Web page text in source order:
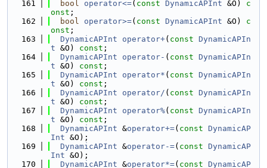
  161
bool operator<=( const DynamicAPInt &O) c
onst ;
  162
bool operator>=( const DynamicAPInt &O) c
onst ;
  163
DynamicAPInt operator+( const DynamicAPIn
t &O) const ;
  164
DynamicAPInt operator- ( const DynamicAPIn
t &O) const ;
  165
DynamicAPInt operator* ( const DynamicAPIn
t &O) const ;
  166
DynamicAPInt operator/ ( const DynamicAPIn
t &O) const ;
  167
DynamicAPInt operator%( const DynamicAPIn
t &O) const ;
  168
DynamicAPInt &operator+=( const DynamicAP
Int &O);
  169
DynamicAPInt &operator-=( const DynamicAP
Int &O);
  170
DynamicAPInt &operator*=( const DynamicAP